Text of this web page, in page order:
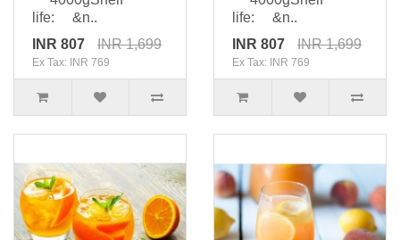
life: &n..
INR 807
INR 1,699
Ex Tax: INR 769
life: &n..
INR 807
INR 1,699
Ex Tax: INR 769